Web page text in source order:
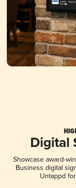
Digital
Showcase award-
Business digital
Untappd